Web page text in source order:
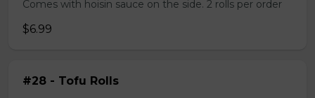
Comes with hoisin sauce on the side. 2 rolls per order
$6.99
#28 - Tofu Rolls